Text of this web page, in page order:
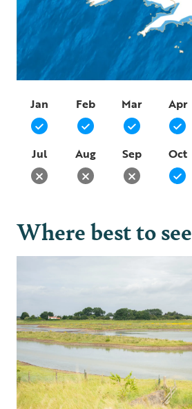
Jan Feb Mar Apr
Jul Aug Sep Oct
Where best to